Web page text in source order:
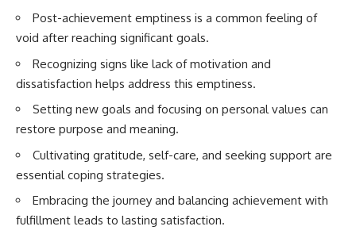
🌙 Why your brain keeps
imagining future problems
💙 Why an active mind isn't
proof you're broken
## Who This Video Is For
This video is for anyone who
• Overthinking at night
overthinking, people-pleasing,
social anxiety, reassurance
conversations long after they've
ended, this video will help you
understand what your mind is
trying to protect—and why
criticism.
**If this video resonated with
you, watch next:**
Post-achievement emptiness is a common feeling of
void after reaching significant goals.
Recognizing signs like lack of motivation and
dissatisfaction helps address this emptiness.
Setting new goals and focusing on personal values can
restore purpose and meaning.
Cultivating gratitude, self-care, and seeking support are
essential coping strategies.
Embracing the journey and balancing achievement with
fulfillment leads to lasting satisfaction.